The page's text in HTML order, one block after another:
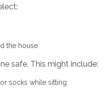
the house
safe. This might include:
socks while sitting